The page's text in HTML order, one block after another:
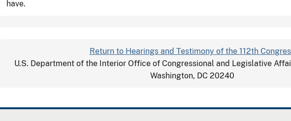
have.
Return to Hearings and Testimony of the 112th
U.S. Department of the Interior Office of Congressional and Legislative
Washington, DC 20240